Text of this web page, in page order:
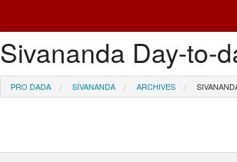
Sivananda Day-to-
PRO DADA SIVANANDA ARCHIVES